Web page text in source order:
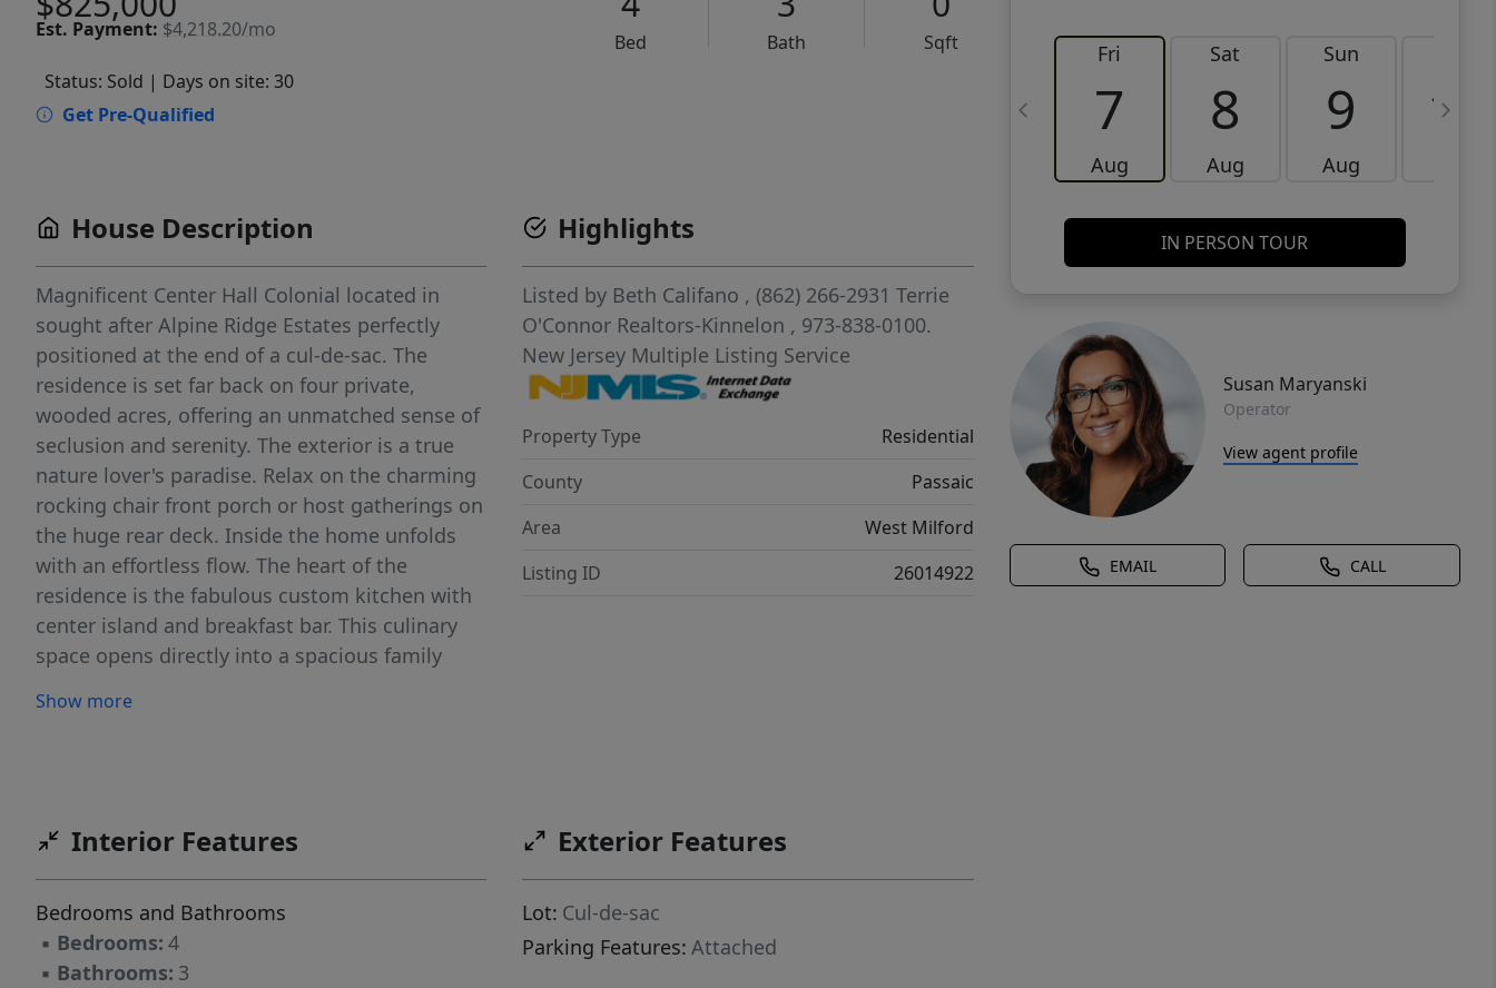
Est. Payment: $4,218.20/mo
Bed Bath
Sqft
Status: Sold | Days on site: 30
Get Pre-Qualified
Fri
7
Aug
Sat
8
Aug
Sun
9
Aug
10
IN PERSON TOUR
Susan Maryanski
Operator
View agent profile
EMAIL CALL
House Description
Magnificent Center Hall Colonial located in
sought after Alpine Ridge Estates perfectly
positioned at the end of a cul-de-sac. The
residence is set far back on four private,
wooded acres, offering an unmatched sense of
seclusion and serenity. The exterior is a true
nature lover's paradise. Relax on the charming
rocking chair front porch or host gatherings on
the huge rear deck. Inside the home unfolds
with an effortless flow. The heart of the
residence is the fabulous custom kitchen with
center island and breakfast bar. This culinary
space opens directly into a spacious family
dining room. The sanctuary of the home is the
level. The lower level offers additional space for
Show more
Highlights
Listed by Beth Califano , (862) 266-2931 Terrie
O'Connor Realtors-Kinnelon , 973-838-0100.
New Jersey Multiple Listing Service
Property Type
Residential
County
Passaic
Area
West Milford
Listing ID
26014922
Interior Features
Bedrooms and Bathrooms
▪ Bedrooms: 4
▪ Bathrooms: 3
Exterior Features
Lot: Cul-de-sac
Parking Features: Attached